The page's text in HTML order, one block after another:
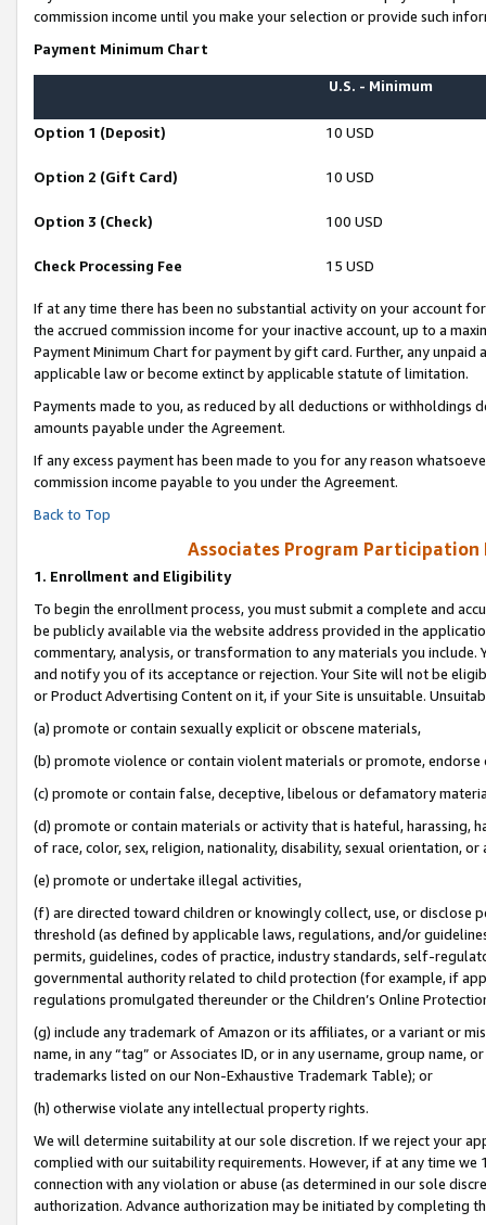
commission income until you make your selection or provide such
Payment Minimum Chart
U.S. - Minimum
Option 1 (Deposit) 10 USD
Option 2 (Gift Card) 10 USD
Option 3 (Check) 100 USD
Check Processing Fee 15 USD
If at any time there has been no substantial activity on your account
the accrued commission income for your inactive account, up to a
Payment Minimum Chart for payment by gift card. Further, any
applicable law or become extinct by applicable statute of limitation.
Payments made to you, as reduced by all deductions or
amounts payable under the Agreement.
If any excess payment has been made to you for any reason
commission income payable to you under the Agreement.
Back to Top
Associates Program Participation
1. Enrollment and Eligibility
To begin the enrollment process, you must submit a complete and
be publicly available via the website address provided in the
commentary, analysis, or transformation to any materials you
and notify you of its acceptance or rejection. Your Site will not be
or Product Advertising Content on it, if your Site is unsuitable.
(a) promote or contain sexually explicit or obscene materials,
(b) promote violence or contain violent materials or promote,
(c) promote or contain false, deceptive, libelous or defamatory
(d) promote or contain materials or activity that is hateful, harassing,
of race, color, sex, religion, nationality, disability, sexual orientation, or
(e) promote or undertake illegal activities,
(f) are directed toward children or knowingly collect, use, or
threshold (as defined by applicable laws, regulations, and/or
permits, guidelines, codes of practice, industry standards, self-
governmental authority related to child protection (for example, if
regulations promulgated thereunder or the Children’s Online
(g) include any trademark of Amazon or its affiliates, or a variant or
name, in any “tag” or Associates ID, or in any username, group
trademarks listed on our Non-Exhaustive Trademark Table); or
(h) otherwise violate any intellectual property rights.
We will determine suitability at our sole discretion. If we reject your
complied with our suitability requirements. However, if at any time
connection with any violation or abuse (as determined in our sole
authorization. Advance authorization may be initiated by completing